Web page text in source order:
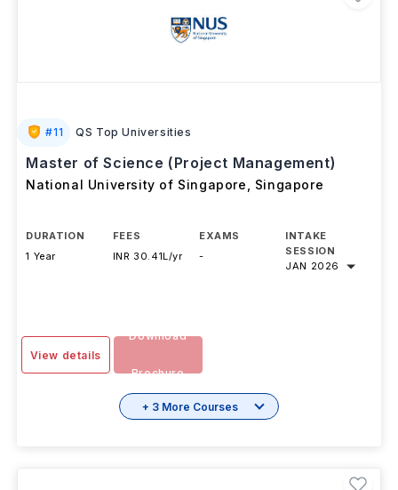
#11 QS Top Universities
Master of Science (Project Management)
National University of Singapore Singapore
DURATION
1 Year
FEES
INR 30.41L/yr
EXAMS
-
INTAKE
SESSION
JAN 2026
View details
Download
Brochure
+ 3 More Courses